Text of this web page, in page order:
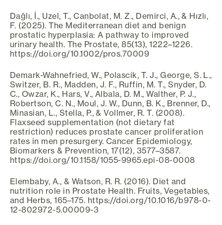
Dağlı, İ., Uzel, T., Canbolat, M. Z., Demirci, A., & Hızlı,
F. (2025). The Mediterranean diet and benign
prostatic hyperplasia: A pathway to improved
urinary health. The Prostate, 85(13), 1222–1226.
https://doi.org/10.1002/pros.70009
Demark-Wahnefried, W., Polascik, T. J., George, S. L.,
Switzer, B. R., Madden, J. F., Ruffin, M. T., Snyder, D.
C., Owzar, K., Hars, V., Albala, D. M., Walther, P. J.,
Robertson, C. N., Moul, J. W., Dunn, B. K., Brenner, D.,
Minasian, L., Stella, P., & Vollmer, R. T. (2008).
Flaxseed supplementation (not dietary fat
restriction) reduces prostate cancer proliferation
rates in men presurgery. Cancer Epidemiology,
Biomarkers & Prevention, 17(12), 3577–3587.
https://doi.org/10.1158/1055-9965.epi-08-0008
Elembaby, A., & Watson, R. R. (2016). Diet and
nutrition role in Prostate Health. Fruits, Vegetables,
and Herbs, 165–175. https://doi.org/10.1016/b978-0-
12-802972-5.00009-3